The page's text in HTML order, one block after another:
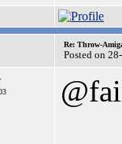
Re: Throw-
Posted on